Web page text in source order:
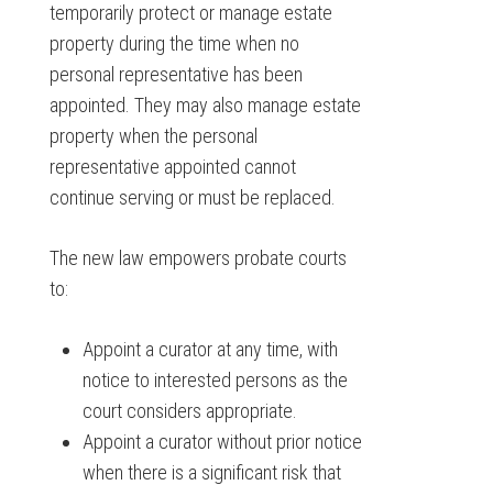
temporarily protect or manage estate
property during the time when no
personal representative has been
appointed. They may also manage estate
property when the personal
representative appointed cannot
continue serving or must be replaced.
The new law empowers probate courts
to:
Appoint a curator at any time, with
notice to interested persons as the
court considers appropriate.
Appoint a curator without prior notice
when there is a significant risk that